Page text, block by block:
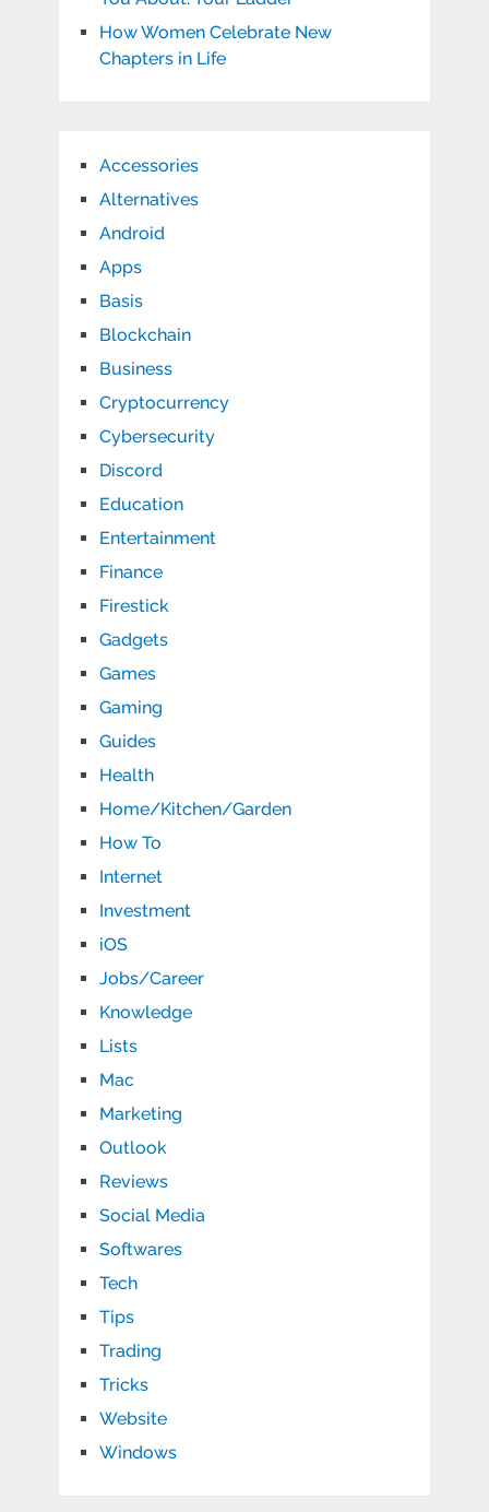
How Women Celebrate New
Chapters in Life
Accessories
Alternatives
Android
Apps
Basis
Blockchain
Business
Cryptocurrency
Cybersecurity
Discord
Education
Entertainment
Finance
Firestick
Gadgets
Games
Gaming
Guides
Health
Home/Kitchen/Garden
How To
Internet
Investment
iOS
Jobs/Career
Knowledge
Lists
Mac
Marketing
Outlook
Reviews
Social Media
Softwares
Tech
Tips
Trading
Tricks
Website
Windows